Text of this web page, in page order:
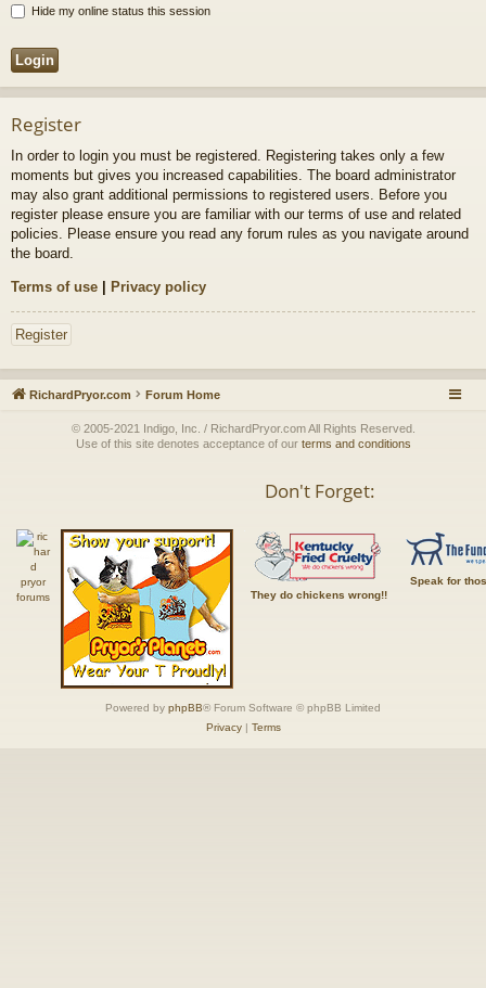
Hide my online status this session
Register
In order to login you must be registered. Registering takes only a few
moments but gives you increased capabilities. The board administrator
may also grant additional permissions to registered users. Before you
register please ensure you are familiar with our terms of use and related
policies. Please ensure you read any forum rules as you navigate around
the board.
Terms of use | Privacy policy
Register
RichardPryor.com Forum Home
© 2005-2021 Indigo, Inc. / RichardPryor.com All Rights Reserved.
Use of this site denotes acceptance of our terms and conditions
Don't Forget:
They do chickens wrong!!
Speak for
Powered by phpBB® Forum Software © phpBB Limited
Privacy| Terms